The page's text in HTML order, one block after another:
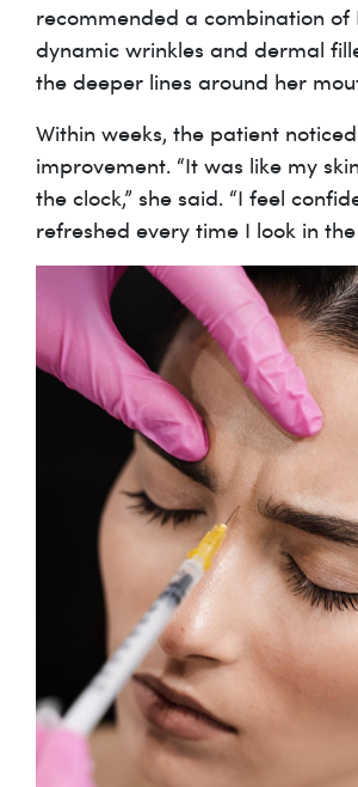
recommended a combination
dynamic wrinkles and dermal
the deeper lines around her
Within weeks, the patient
improvement. “It was like my
the clock,” she said. “I feel
refreshed every time I look in